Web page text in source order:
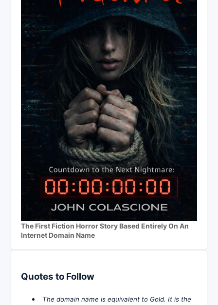
The First Fiction Horror Story Based Entirely On An
Internet Domain Name
Quotes to Follow
The domain name is equivalent to Gold. It is the